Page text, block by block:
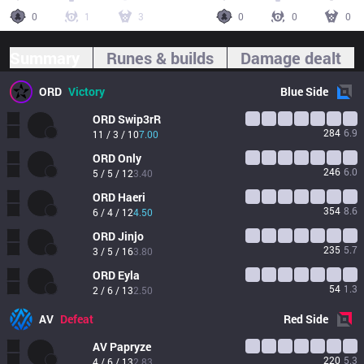
0 1 3 0 0 0
Runes & builds Damage dealt
ORD Victory BlueSide
ORDSwip3rR
11 / 3 / 107.00 284 6.9
ORDOnly
5 / 5 / 123.40 246 6.0
ORD Haeri
6 / 4 / 124.50 354 8.6
ORDJinjo
3 / 5 / 163.80 235 5.7
ORD Eyla
2 / 6 / 132.50 54 1.3
AV Defeat RedSide
AV Papryze
220 5.3